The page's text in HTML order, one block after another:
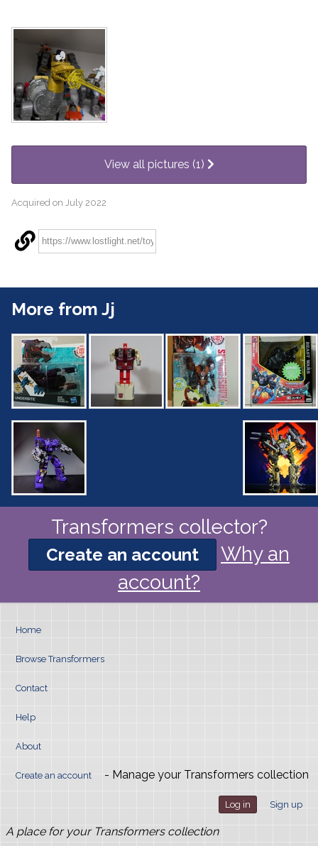
View all pictures (1)
Acquired on July 2022
More from Jj
Transformers collector?
Create an account
Why an
account?
Home
Browse Transformers
Contact
Help
About
Create an account - Manage your Transformers collection
Log in Sign up
A place for your Transformers collection